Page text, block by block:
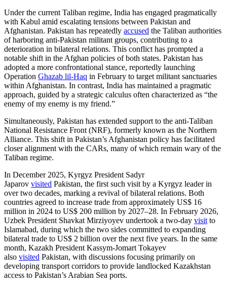
Under the current Taliban regime, India has engaged pragmatically
with Kabul amid escalating tensions between Pakistan and
Afghanistan. Pakistan has repeatedly accused the Taliban authorities
of harboring anti-Pakistan militant groups, contributing to a
deterioration in bilateral relations. This conflict has prompted a
notable shift in the Afghan policies of both states. Pakistan has
adopted a more confrontational stance, reportedly launching
Operation Ghazab lil-Haq in February to target militant sanctuaries
within Afghanistan. In contrast, India has maintained a pragmatic
approach, guided by a strategic calculus often characterized as “the
enemy of my enemy is my friend.”
Simultaneously, Pakistan has extended support to the anti-Taliban
National Resistance Front (NRF), formerly known as the Northern
Alliance. This shift in Pakistan’s Afghanistan policy has facilitated
closer alignment with the CARs, many of which remain wary of the
Taliban regime.
In December 2025, Kyrgyz President Sadyr
Japarov visited Pakistan, the first such visit by a Kyrgyz leader in
over two decades, marking a revival of bilateral relations. Both
countries agreed to increase trade from approximately US$ 16
million in 2024 to US$ 200 million by 2027–28. In February 2026,
Uzbek President Shavkat Mirziyoyev undertook a two-day visit to
Islamabad, during which the two sides committed to expanding
bilateral trade to US$ 2 billion over the next five years. In the same
month, Kazakh President Kassym-Jomart Tokayev
also visited Pakistan, with discussions focusing primarily on
developing transport corridors to provide landlocked Kazakhstan
access to Pakistan’s Arabian Sea ports.